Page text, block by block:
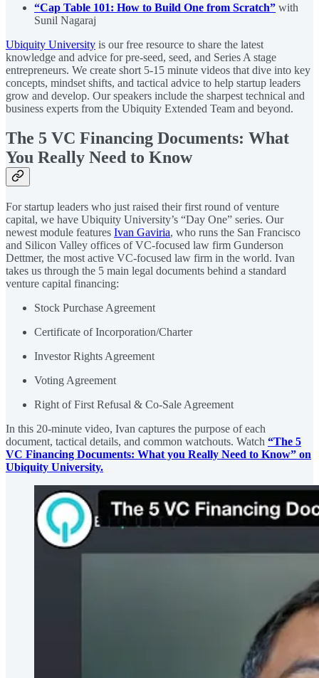
“Cap Table 101: How to Build One from Scratch” with
Sunil Nagaraj
Ubiquity University is our free resource to share the latest
knowledge and advice for pre-seed, seed, and Series A stage
entrepreneurs. We create short 5-15 minute videos that dive into key
concepts, mindset shifts, and tactical advice to help startup leaders
grow and develop. Our speakers include the sharpest technical and
business experts from the Ubiquity Extended Team and beyond.
The 5 VC Financing Documents: What
You Really Need to Know
For startup leaders who just raised their first round of venture
capital, we have Ubiquity University’s “Day One” series. Our
newest module features Ivan Gaviria, who runs the San Francisco
and Silicon Valley offices of VC-focused law firm Gunderson
Dettmer, the most active VC-focused law firm in the world. Ivan
takes us through the 5 main legal documents behind a standard
venture capital financing:
Stock Purchase Agreement
Certificate of Incorporation/Charter
Investor Rights Agreement
Voting Agreement
Right of First Refusal & Co-Sale Agreement
In this 20-minute video, Ivan captures the purpose of each
document, tactical details, and common watchouts. Watch “The 5
VC Financing Documents: What you Really Need to Know” on
Ubiquity University.